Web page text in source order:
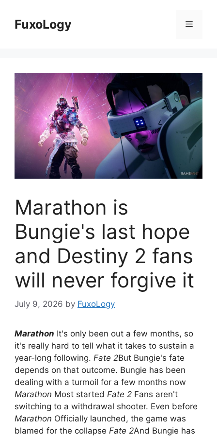
contentFuxoLogy Menu
Marathon is
Bungie's last hope
and Destiny 2 fans
will never forgive it
July 9, 2026 by FuxoLogy
Marathon It's only been out a few months, so
it's really hard to tell what it takes to sustain a
year-long following. Fate 2But Bungie's fate
depends on that outcome. Bungie has been
dealing with a turmoil for a few months now
Marathon Most started Fate 2 Fans aren't
switching to a withdrawal shooter. Even before
Marathon Officially launched, the game was
blamed for the collapse Fate 2And Bungie has